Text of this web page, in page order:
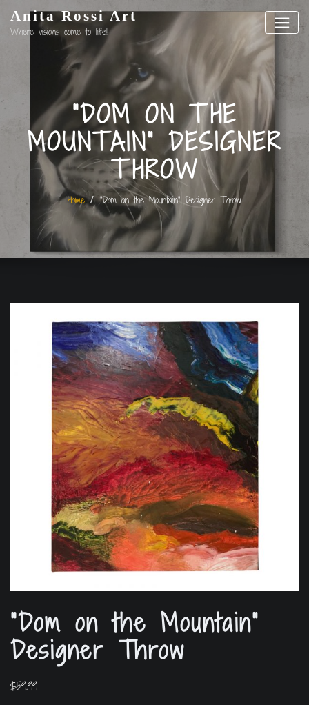
Anita Rossi Art
Where visions come to life!
“DOM ON THE
MOUNTAIN” DESIGNER
THROW
Home “Dom on the Mountain” Designer Throw
“Dom on the Mountain”
Designer Throw
$59.99